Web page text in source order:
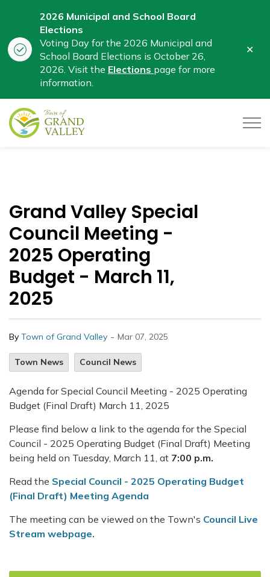
2026 Municipal and School Board
Elections
Voting Day for the 2026 Municipal and
School Board Elections is October 26,
2026. Visit the Elections page for more
information.
Grand Valley Special
Council Meeting -
2025 Operating
Budget - March 11,
2025
By Town of Grand Valley - Mar 07, 2025
Town News Council News
Agenda for Special Council Meeting - 2025 Operating
Budget (Final Draft) March 11, 2025
Please find below a link to the agenda for the Special
Council - 2025 Operating Budget (Final Draft) Meeting
being held on Tuesday, March 11, at 7:00 p.m.
Read the Special Council - 2025 Operating Budget
(Final Draft) Meeting Agenda
The meeting can be viewed on the Town's Council Live
Stream webpage.